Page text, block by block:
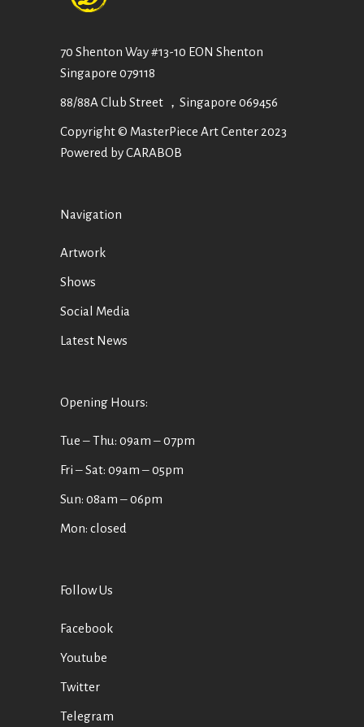
70 Shenton Way #13-10 EON Shenton
Singapore 079118
88/88A Club Street ，Singapore 069456
Copyright © MasterPiece Art Center 2023
Powered by CARABOB
Navigation
Artwork
Shows
Social Media
Latest News
Opening Hours:
Tue ‒ Thu: 09am ‒ 07pm
Fri ‒ Sat: 09am ‒ 05pm
Sun: 08am ‒ 06pm
Mon: closed
Follow Us
Facebook
Youtube
Twitter
Telegram